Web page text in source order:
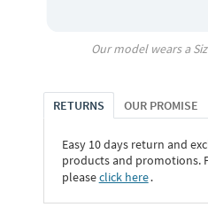
Our model wears a
RETURNS OUR PROMISE
Easy 10 days return and
products and promotions.
pleaseclick here․